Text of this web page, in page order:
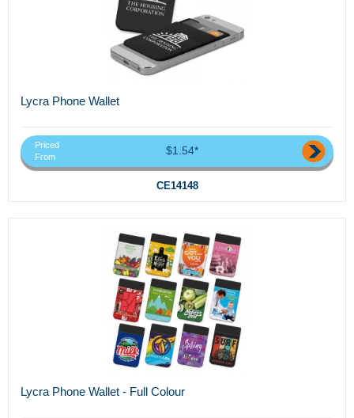
Lycra Phone Wallet
Priced
From
$1.54*
CE14148
Lycra Phone Wallet - Full Colour